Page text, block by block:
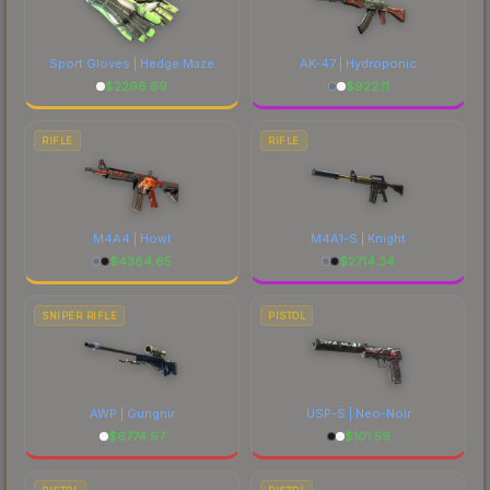
Sport Gloves | Hedge Maze
$2296.69
AK-47 | Hydroponic
$922.11
RIFLE
M4A4 | Howl
$4384.65
RIFLE
M4A1-S | Knight
$2714.34
SNIPER RIFLE
AWP | Gungnir
$6774.97
PISTOL
USP-S | Neo-Noir
$101.59